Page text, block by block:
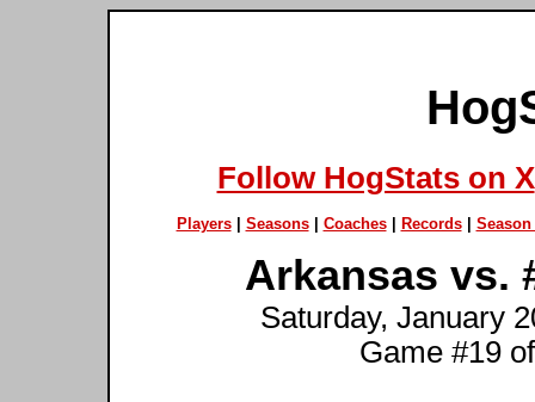
Follow HogStats on X
Players| Seasons| Coaches| Records| Season
Arkansas vs.
Saturday, January
Game #19